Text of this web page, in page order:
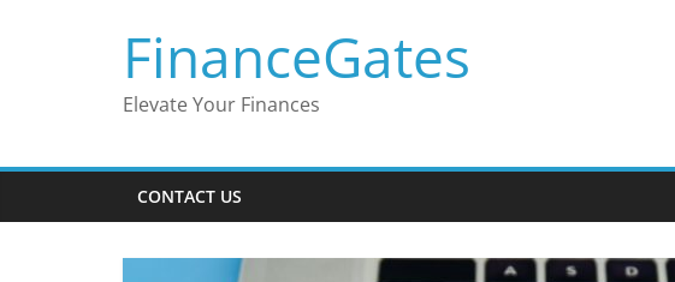
FinanceGates
Elevate Your Finances
CONTACT US